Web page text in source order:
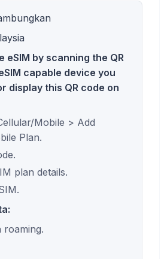
eSIM by scanning the QR
capable device you
display this QR code on
Mobile > Add
Plan.
plan details.
roaming.